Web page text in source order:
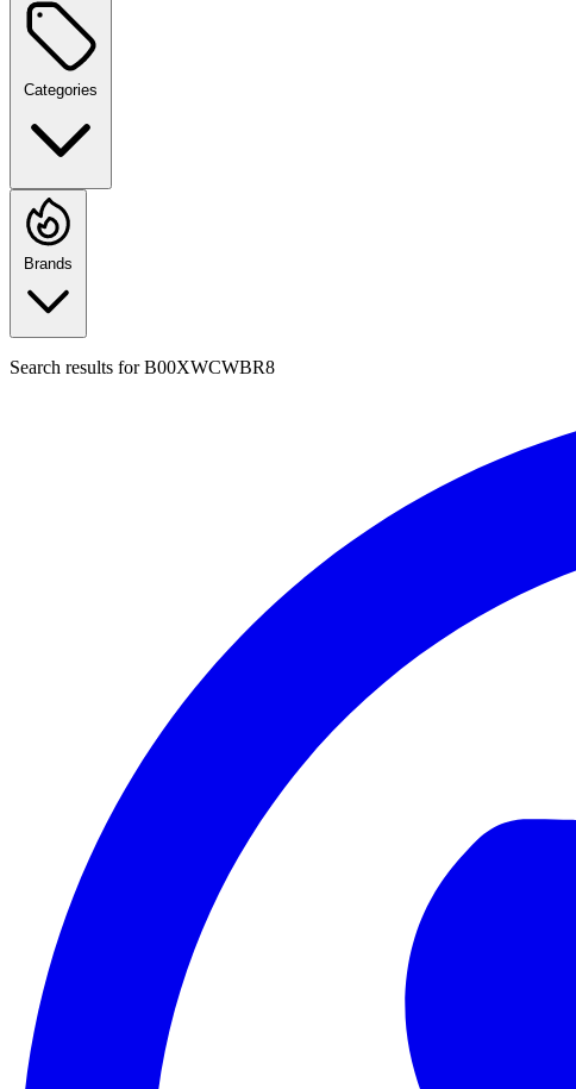
Categories
Brands
Search results forB00XWCWBR8